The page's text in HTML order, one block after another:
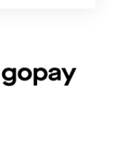
four years in
that the